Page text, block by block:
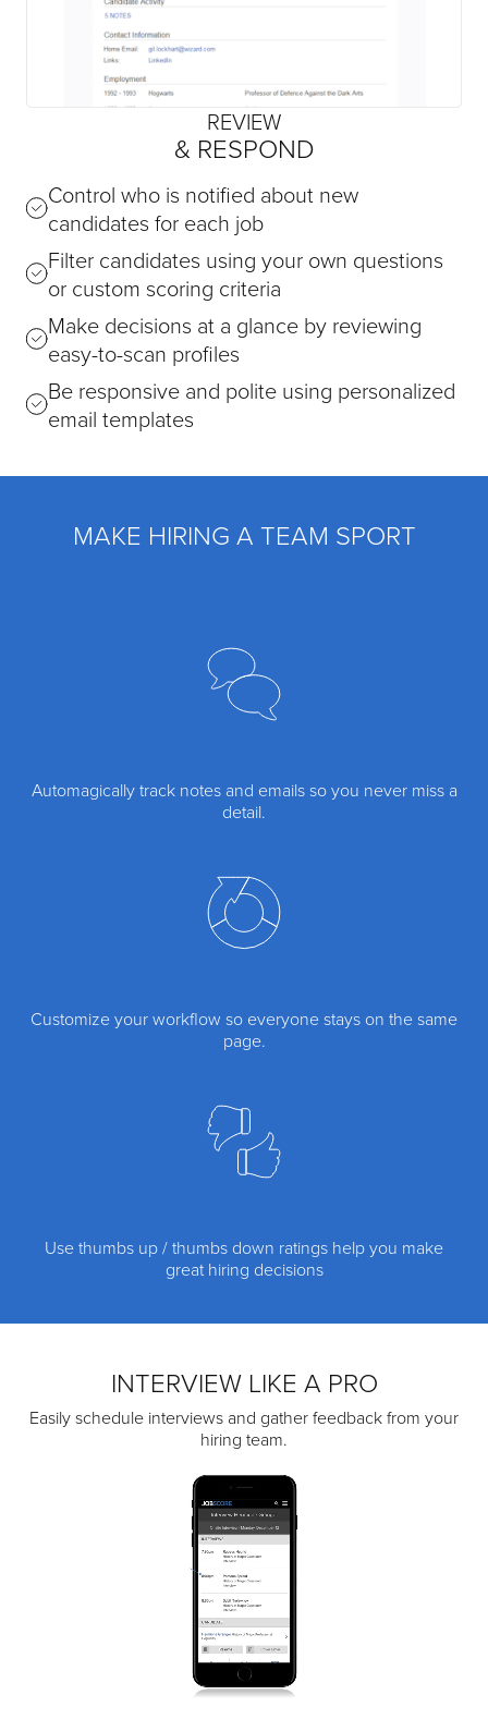
REVIEW
& RESPOND
Control who is notified about new
candidates for each job
Filter candidates using your own questions
or custom scoring criteria
Make decisions at a glance by reviewing
easy-to-scan profiles
Be responsive and polite using personalized
email templates
MAKE HIRING A TEAM SPORT
Automagically track notes and emails so you never miss a
detail.
Customize your workflow so everyone stays on the same
page.
Use thumbs up / thumbs down ratings help you make
great hiring decisions
INTERVIEW LIKE A PRO
Easily schedule interviews and gather feedback from your
hiring team.